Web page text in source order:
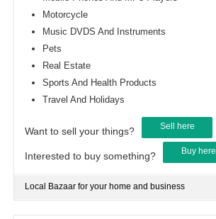
Motorcycle
Music DVDS And Instruments
Pets
Real Estate
Sports And Health Products
Travel And Holidays
Want to sell your things? Sell here
Interested to buy something? Buy here
Local Bazaar for your home and business